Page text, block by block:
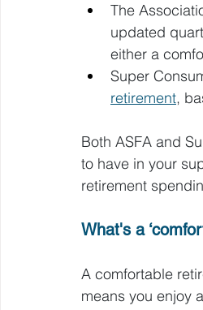
The
updated
either a
Super
retirement,
Both ASFA and
to have in your
retirement
What's a
A comfortable
means you enjoy